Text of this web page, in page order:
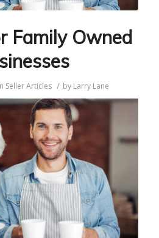
Family Owned
Seller Articles / by Larry Lane